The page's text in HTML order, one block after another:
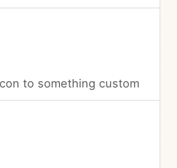
to something custom